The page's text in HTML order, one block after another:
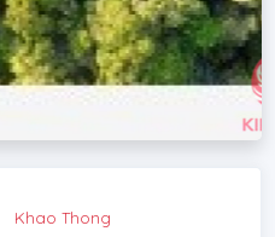
Khao Thong